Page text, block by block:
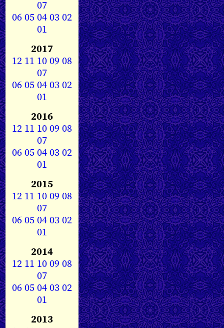
07
0605040302
01
2017
12 11 1009 08
07
0605040302
01
2016
12 11 1009 08
07
0605040302
01
2015
12 11 1009 08
07
0605040302
01
2014
12 11 1009 08
07
0605040302
01
2013